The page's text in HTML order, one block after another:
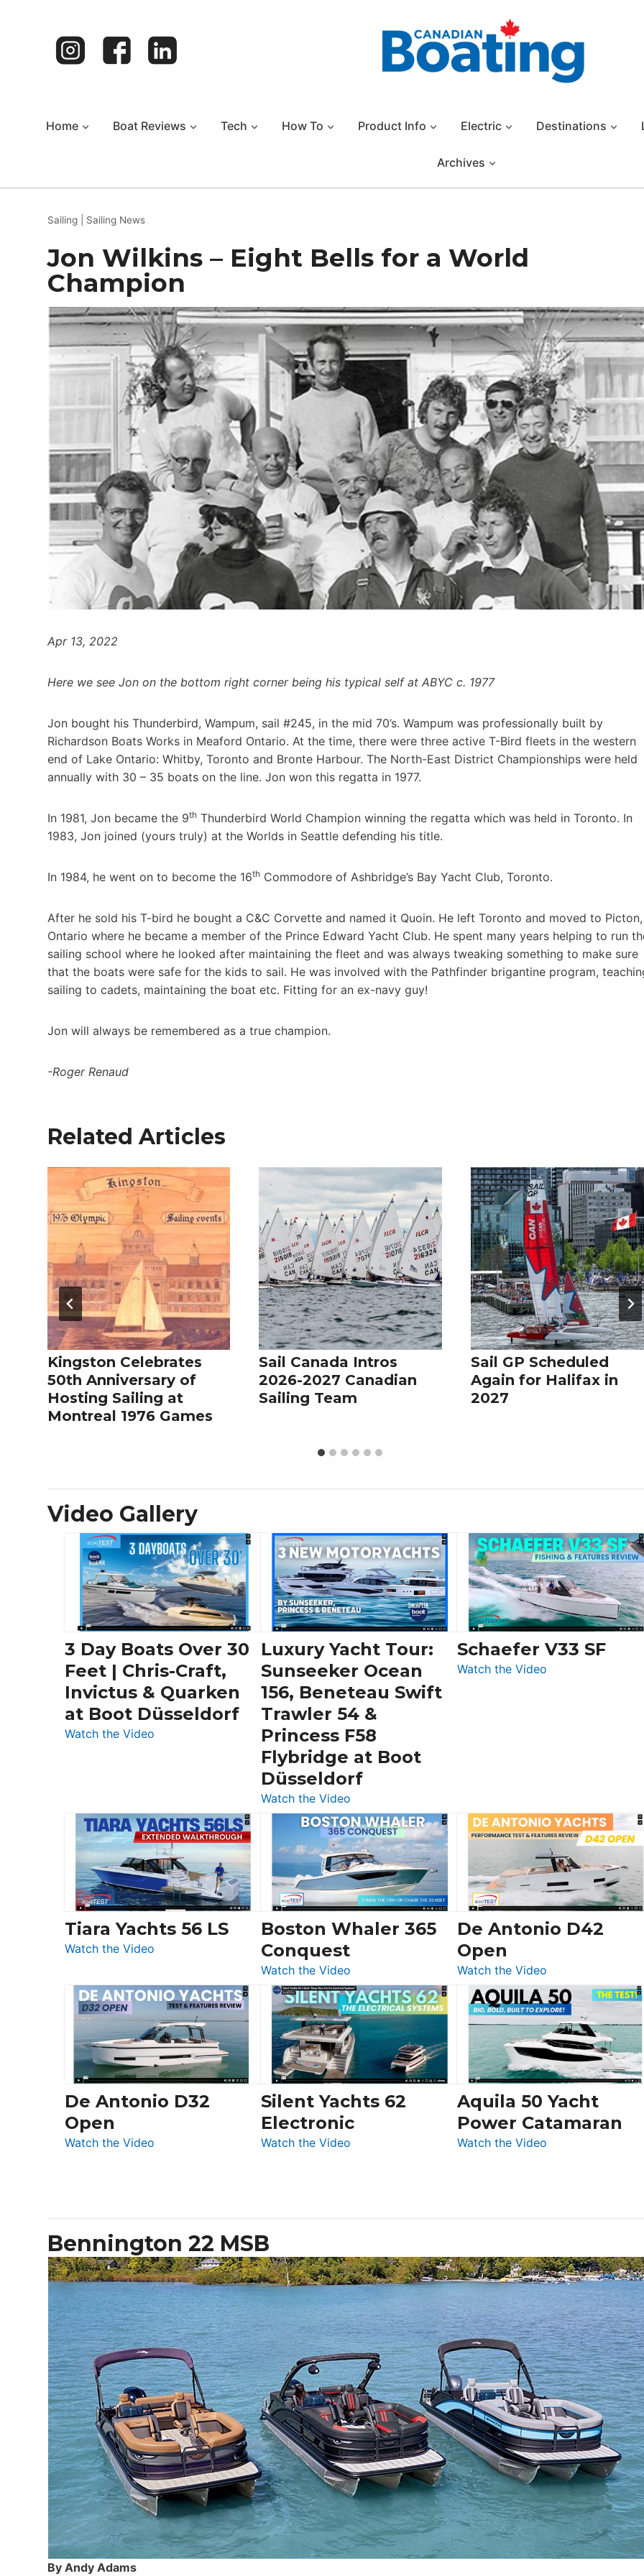
Home Boat Reviews Tech How To Product Info Electric Destinations
Archives
Sailing Sailing News
Jon Wilkins – Eight Bells for a World
Champion
Apr 13, 2022
Here we see Jon on the bottom right corner being his typical self at ABYC c. 1977
Jon bought his Thunderbird, Wampum, sail #245, in the mid 70’s. Wampum was professionally built by
Richardson Boats Works in Meaford Ontario. At the time, there were three active T-Bird fleets in the western
end of Lake Ontario: Whitby, Toronto and Bronte Harbour. The North-East District Championships were held
annually with 30 – 35 boats on the line. Jon won this regatta in 1977.
In 1981, Jon became the 9th Thunderbird World Champion winning the regatta which was held in Toronto. In
1983, Jon joined (yours truly) at the Worlds in Seattle defending his title.
In 1984, he went on to become the 16th Commodore of Ashbridge’s Bay Yacht Club, Toronto.
After he sold his T-bird he bought a C&C Corvette and named it Quoin. He left Toronto and moved to Picton,
Ontario where he became a member of the Prince Edward Yacht Club. He spent many years helping to run
sailing school where he looked after maintaining the fleet and was always tweaking something to make sure
that the boats were safe for the kids to sail. He was involved with the Pathfinder brigantine program,
sailing to cadets, maintaining the boat etc. Fitting for an ex-navy guy!
Jon will always be remembered as a true champion.
-Roger Renaud
Related Articles
Kingston Celebrates
50th Anniversary of
Hosting Sailing at
Montreal 1976 Games
Sail Canada Intros
2026-2027 Canadian
Sailing Team
Sail GP Scheduled
Again for Halifax in
2027
Video Gallery
3 Day Boats Over 30
Feet | Chris-Craft,
Invictus & Quarken
at Boot Düsseldorf
Watch the Video
30
Feet
|
Chris-
Craft,
Invictus
&
Boot
Düsseldorf
Luxury Yacht Tour:
Sunseeker Ocean
156, Beneteau Swift
Trawler 54 &
Princess F58
Flybridge at Boot
Düsseldorf
Watch the Video:
Luxury
Yacht
Tour:
Sunseeker
Ocean
156,
Beneteau
Trawler
54
&
Princess
F58
Flybridge
at
Boot
Düsseldorf
Schaefer V33 SF
Watch the Video:
Tiara Yachts 56 LS
Watch the Video
Yachts
56
LS
Boston Whaler 365
Conquest
Watch the Video:
Boston
Whaler
365
Conquest
De Antonio D42
Open
Watch the Video:
De
Antonio
D42
Open
De Antonio D32
Open
Watch the Video
Silent Yachts 62
Electronic
Watch the Video:
Aquila 50 Yacht
Power Catamaran
Watch the Video:
Bennington 22 MSB
By Andy Adams